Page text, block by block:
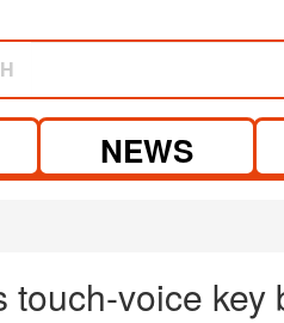
NEWS
touch-voice